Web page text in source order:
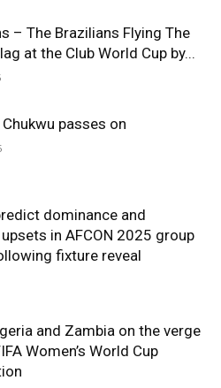
– The Brazilians Flying The
at the Club World Cup by...
passes on
dominance and
in AFCON 2025 group
fixture reveal
and Zambia on the verge
Women’s World Cup